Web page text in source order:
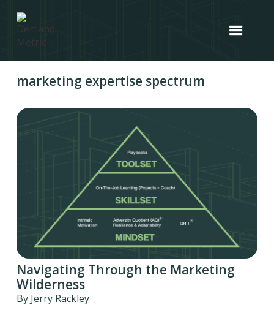
marketing expertise spectrum
Navigating Through the Marketing
Wilderness
By Jerry Rackley